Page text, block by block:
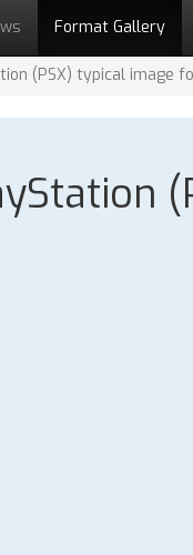
Format Gallery
(PSX) typical image